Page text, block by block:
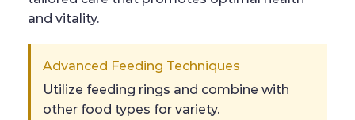
and vitality.
Advanced Feeding Techniques
Utilize feeding rings and combine with
other food types for variety.